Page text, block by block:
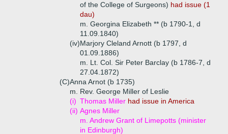
of the College of Surgeons) had issue (1
dau)
m. Georgina Elizabeth ** (b 1790-1, d
11.09.1840)
(iv)Marjory Cleland Arnott (b 1797, d
01.09.1886)
m. Lt. Col. Sir Peter Barclay (b 1786-7, d
27.04.1872)
(C)Anna Arnot (b 1735)
m. Rev. George Miller of Leslie
(i) Thomas Miller had issue in America
(ii) Agnes Miller
m. Andrew Grant of Limepotts (minister
in Edinburgh)